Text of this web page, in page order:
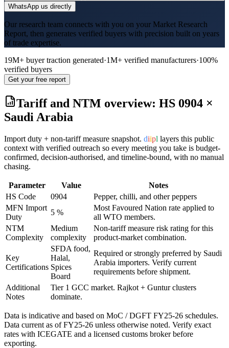
WhatsApp us directly
Our research team connects with you on your Market Research
Report, then generates verified buyers with precision built on years
of trade expertise.
19M+ buyer traction generated·1M+ verified manufacturers·100%
verified buyers
Get your free report
Tariff and NTM overview: HS 0904 ×
Saudi Arabia
Import duty + non-tariff measure snapshot. diipl layers this public
context with verified outreach so every meeting you take is budget-
confirmed, decision-authorised, and timeline-bound, with no manual
chasing.
Parameter Value
Notes
HS Code
0904
Pepper, chilli, and other peppers
MFN Import
Duty
5 %
Most Favoured Nation rate applied to
all WTO members.
NTM
Complexity
Medium
complexity
Non-tariff measure risk rating for this
product-market combination.
Key
Certifications
SFDA food,
Halal,
Spices
Board
Required or strongly preferred by Saudi
Arabia importers. Verify current
requirements before shipment.
Additional
Notes
Tier 1 GCC market. Rajkot + Guntur clusters
dominate.
Data is indicative and based on MoC / DGFT FY25-26 schedules.
Data current as of FY25-26 unless otherwise noted. Verify exact
rates with ICEGATE and a licensed customs broker before
exporting.